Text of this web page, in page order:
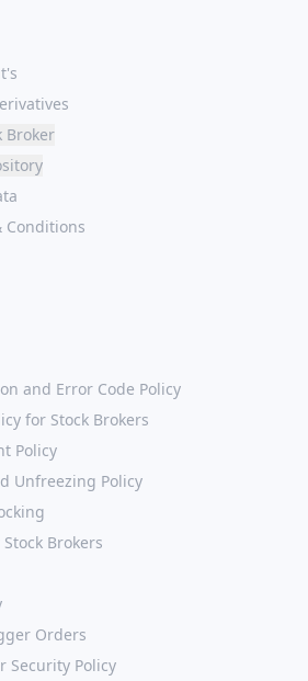
Broker
Conditions
and Error Code Policy
for Stock Brokers
Policy
Unfreezing Policy
Brokers
Orders
Security Policy